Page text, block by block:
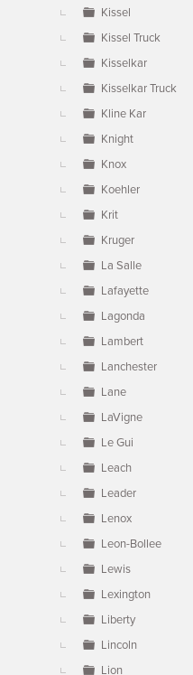
Kissel
Kissel Truck
Kisselkar
Kisselkar Truck
Kline Kar
Knight
Knox
Koehler
Krit
Kruger
La Salle
Lafayette
Lagonda
Lambert
Lanchester
Lane
LaVigne
Le Gui
Leach
Leader
Lenox
Leon-Bollee
Lewis
Lexington
Liberty
Lincoln
Lion